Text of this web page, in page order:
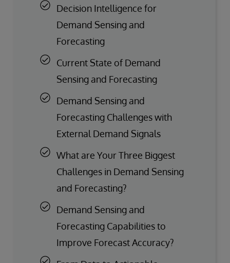
Decision Intelligence for
Demand Sensing and
Forecasting
Current State of Demand
Sensing and Forecasting
Demand Sensing and
Forecasting Challenges with
External Demand Signals
What are Your Three Biggest
Challenges in Demand Sensing
and Forecasting?
Demand Sensing and
Forecasting Capabilities to
Improve Forecast Accuracy?